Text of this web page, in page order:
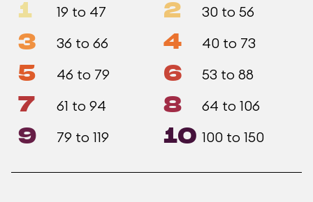
1 19 to 47 2 30 to 56
3 36 to 66 4 40 to 73
5 46 to 79 6 53 to 88
7 61 to 94 8 64 to 106
9 79 to 119 10 100 to 150